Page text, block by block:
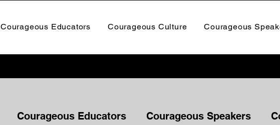
Courageous Educators Courageous Culture Courageous
Courageous Educators Courageous Speakers